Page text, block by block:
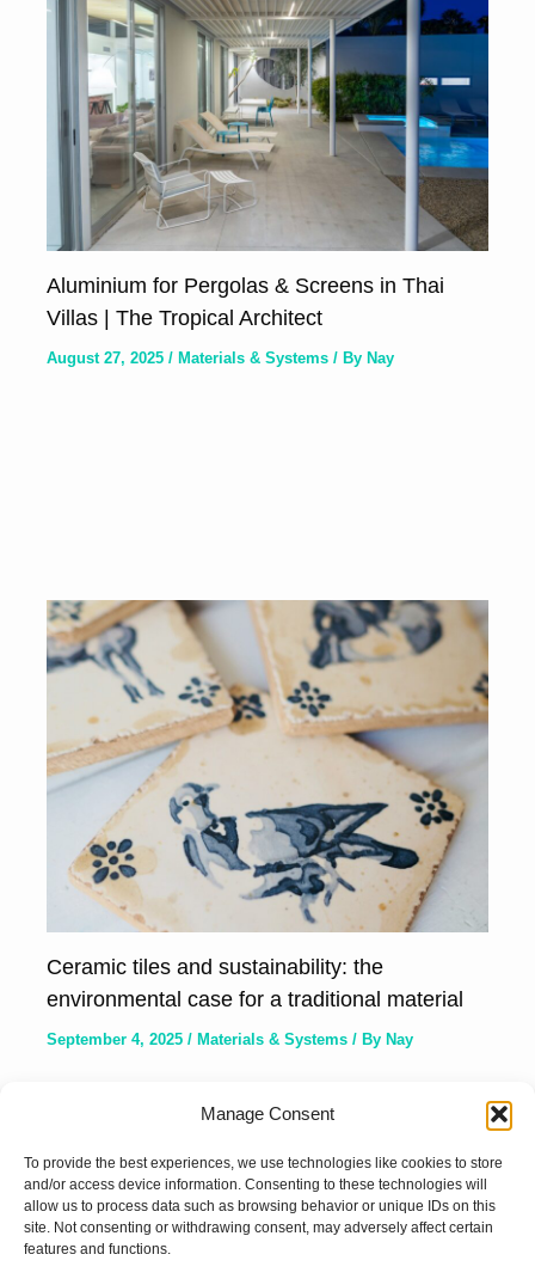
Manage Consent
To provide the best experiences, we use technologies like cookies to store
and/or access device information. Consenting to these technologies will
allow us to process data such as browsing behavior or unique IDs on this
site. Not consenting or withdrawing consent, may adversely affect certain
features and functions.
Aluminium for Pergolas & Screens in Thai
Villas | The Tropical Architect
August 27, 2025 / Materials & Systems/ By Nay
Ceramic tiles and sustainability: the
environmental case for a traditional material
September 4, 2025 / Materials & Systems/ By Nay